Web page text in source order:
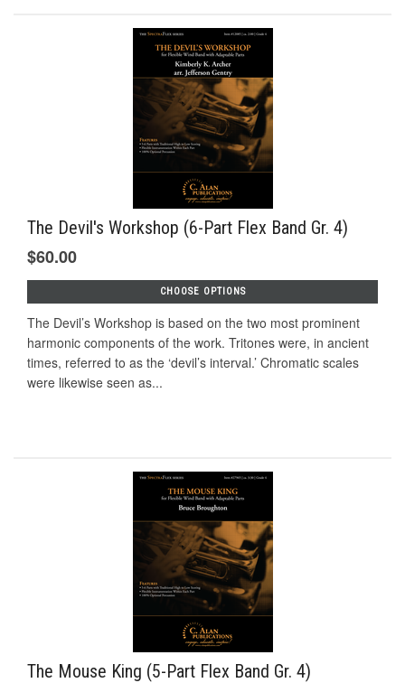
The Devil's Workshop (6-Part Flex Band Gr. 4)
$60.00
CHOOSE OPTIONS
The Devil’s Workshop is based on the two most prominent
harmonic components of the work. Tritones were, in ancient
times, referred to as the ‘devil’s interval.’ Chromatic scales
were likewise seen as...
The Mouse King (5-Part Flex Band Gr. 4)